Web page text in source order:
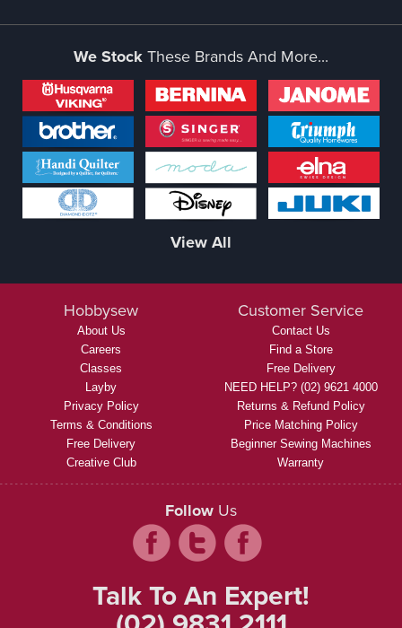
We StockThese Brands And More...
View All
Hobbysew
About Us
Careers
Classes
Layby
Privacy Policy
Terms & Conditions
Free Delivery
Creative Club
Customer Service
Contact Us
Find a Store
Free Delivery
NEED HELP? (02) 9621 4000
Returns & Refund Policy
Price Matching Policy
Beginner Sewing Machines
Warranty
Follow Us
Talk To An Expert!